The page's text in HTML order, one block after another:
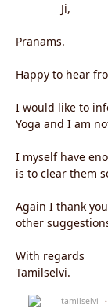
Ji,
Pranams.
Happy to hear
I would like to
Yoga and I am
I myself have
is to clear them
Again I thank
other
With regards
Tamilselvi.
tamilselvi